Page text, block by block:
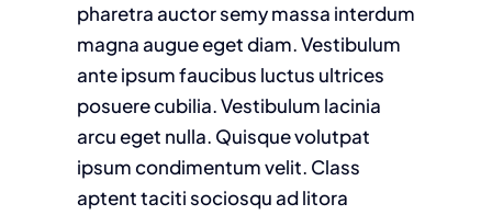
pharetra auctor semy massa interdum
magna augue eget diam. Vestibulum
ante ipsum faucibus luctus ultrices
posuere cubilia. Vestibulum lacinia
arcu eget nulla. Quisque volutpat
ipsum condimentum velit. Class
aptent taciti sociosqu ad litora